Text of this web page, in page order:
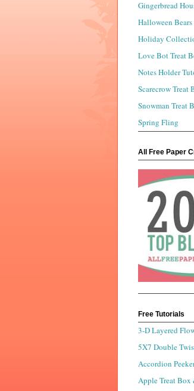
Gingerbread
Halloween Bears
Holiday
Love Bot Treat
Notes Holder
Scarecrow Treat
Snowman Treat
Spring Fling
All Free Paper
Free Tutorials
3-D Layered
5X7 Double
Accordion
Apple Treat Box